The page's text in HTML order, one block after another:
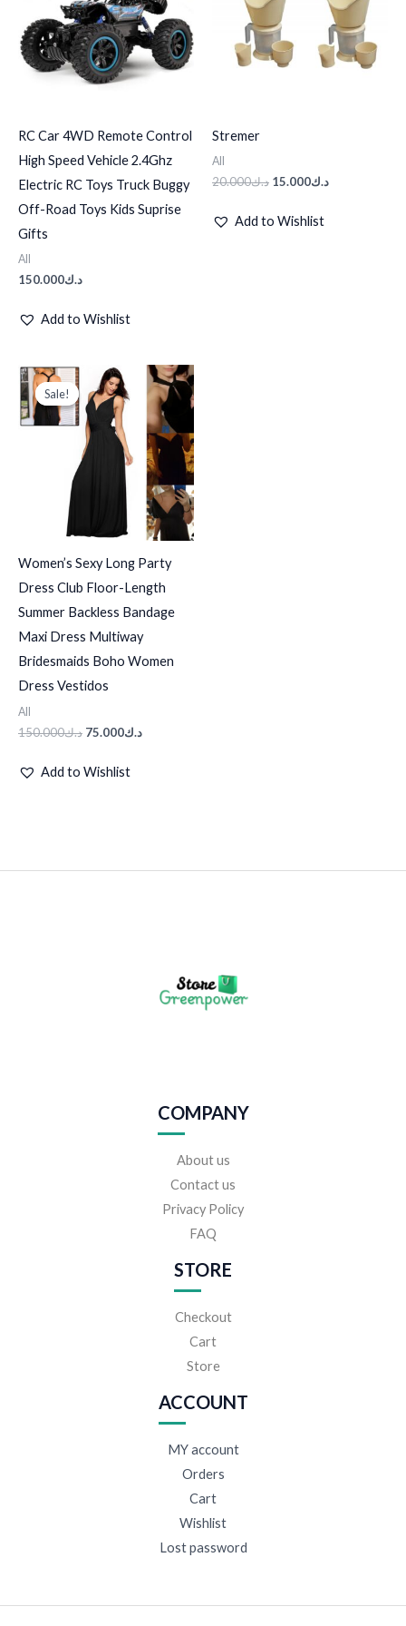
RC Car 4WD Remote Control
High Speed Vehicle 2.4Ghz
Electric RC Toys Truck Buggy
Off-Road Toys Kids Suprise
Gifts
All
د.ك150.000
Add to Wishlist
Stremer
All
د.ك20.000 د.ك15.000
Add to Wishlist
Sale!
Sale!
Women’s Sexy Long Party
Dress Club Floor-Length
Summer Backless Bandage
Maxi Dress Multiway
Bridesmaids Boho Women
Dress Vestidos
All
د.ك150.000
Original
price
was:
د.ك75.000
Current
price
Add to Wishlist
COMPANY
About us
Contact us
Privacy Policy
FAQ
STORE
Checkout
Cart
Store
ACCOUNT
MY account
Orders
Cart
Wishlist
Lost password